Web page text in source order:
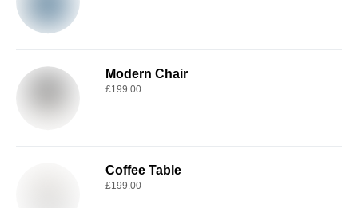
Modern Chair
£199.00
Coffee Table
£199.00